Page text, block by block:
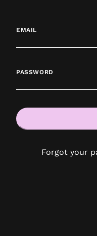
EMAIL
PASSWORD
Forgot your